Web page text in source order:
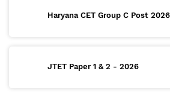
Haryana CET Group C Post 2026
JTET Paper 1 & 2 - 2026